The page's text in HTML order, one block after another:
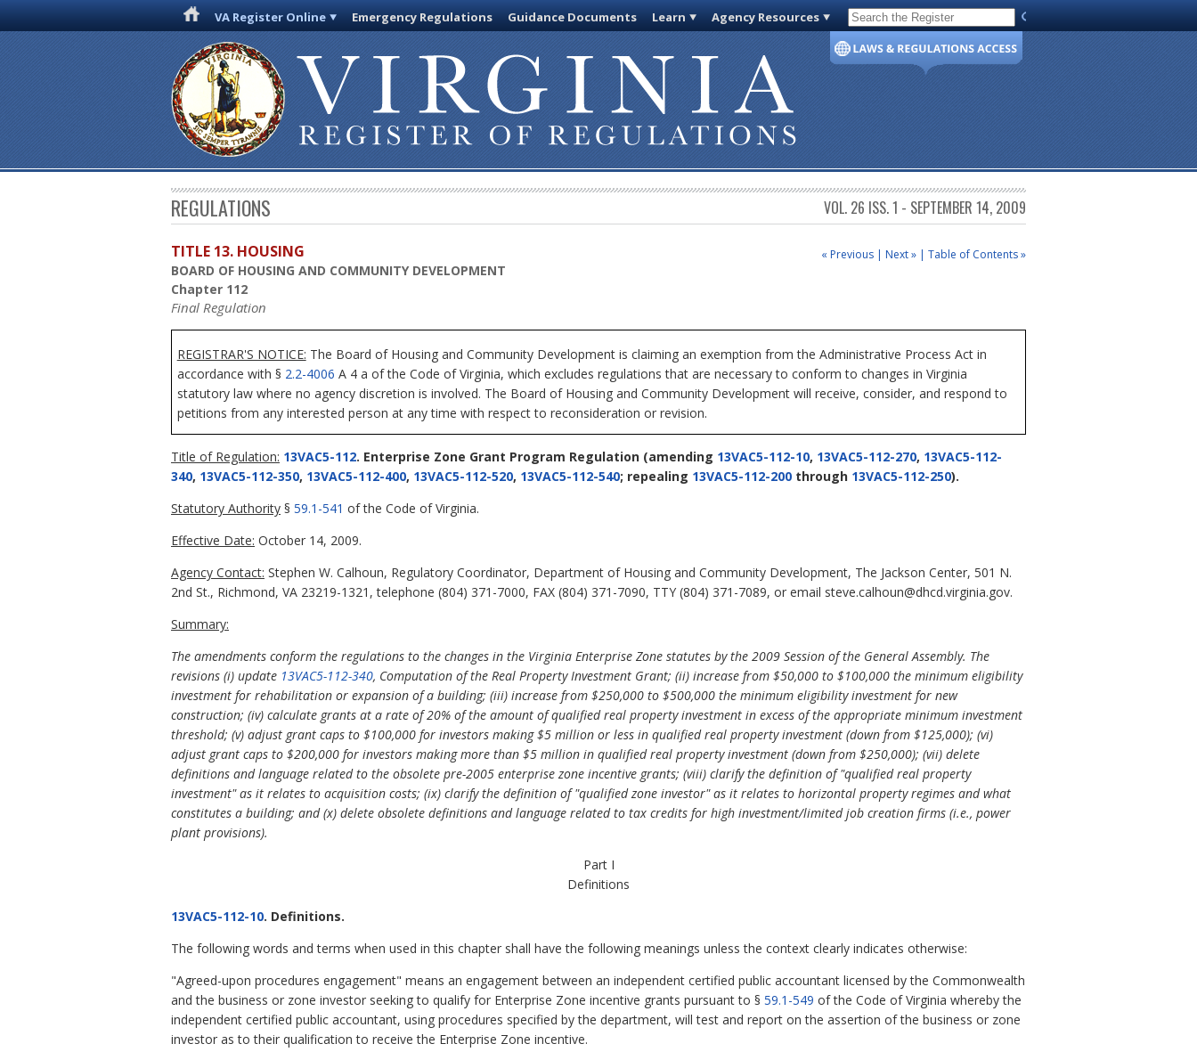
VA Register Online Emergency Regulations Guidance Documents Learn Agency Resources Code of Virginia
REGULATIONS VOL. 26 ISS. 1 - SEPTEMBER 14, 2009
« Previous | Next » | Table of Contents »
TITLE 13. HOUSING
BOARD OF HOUSING AND COMMUNITY DEVELOPMENT
Chapter 112
Final Regulation
REGISTRAR'S NOTICE: The Board of Housing and Community Development is claiming an exemption from the Administrative Process Act in
accordance with § 2.2-4006 A 4 a of the Code of Virginia, which excludes regulations that are necessary to conform to changes in Virginia
statutory law where no agency discretion is involved. The Board of Housing and Community Development will receive, consider, and respond to
petitions from any interested person at any time with respect to reconsideration or revision.
Title of Regulation: 13VAC5-112. Enterprise Zone Grant Program Regulation (amending 13VAC5-112-10, 13VAC5-112-270, 13VAC5-112-
340, 13VAC5-112-350, 13VAC5-112-400, 13VAC5-112-520, 13VAC5-112-540; repealing 13VAC5-112-200 through 13VAC5-112-250).
Statutory Authority § 59.1-541 of the Code of Virginia.
Effective Date: October 14, 2009.
Agency Contact: Stephen W. Calhoun, Regulatory Coordinator, Department of Housing and Community Development, The Jackson Center, 501 N.
2nd St., Richmond, VA 23219-1321, telephone (804) 371-7000, FAX (804) 371-7090, TTY (804) 371-7089, or email steve.calhoun@dhcd.virginia.gov.
Summary:
The amendments conform the regulations to the changes in the Virginia Enterprise Zone statutes by the 2009 Session of the General Assembly. The
revisions (i) update 13VAC5-112-340, Computation of the Real Property Investment Grant; (ii) increase from $50,000 to $100,000 the minimum eligibility
investment for rehabilitation or expansion of a building; (iii) increase from $250,000 to $500,000 the minimum eligibility investment for new
construction; (iv) calculate grants at a rate of 20% of the amount of qualified real property investment in excess of the appropriate minimum investment
threshold; (v) adjust grant caps to $100,000 for investors making $5 million or less in qualified real property investment (down from $125,000); (vi)
adjust grant caps to $200,000 for investors making more than $5 million in qualified real property investment (down from $250,000); (vii) delete
definitions and language related to the obsolete pre-2005 enterprise zone incentive grants; (viii) clarify the definition of "qualified real property
investment" as it relates to acquisition costs; (ix) clarify the definition of "qualified zone investor" as it relates to horizontal property regimes and what
constitutes a building; and (x) delete obsolete definitions and language related to tax credits for high investment/limited job creation firms (i.e., power
plant provisions).
Part I
Definitions
13VAC5-112-10. Definitions.
The following words and terms when used in this chapter shall have the following meanings unless the context clearly indicates otherwise:
"Agreed-upon procedures engagement" means an engagement between an independent certified public accountant licensed by the Commonwealth
and the business or zone investor seeking to qualify for Enterprise Zone incentive grants pursuant to § 59.1-549 of the Code of Virginia whereby the
independent certified public accountant, using procedures specified by the department, will test and report on the assertion of the business or zone
investor as to their qualification to receive the Enterprise Zone incentive.